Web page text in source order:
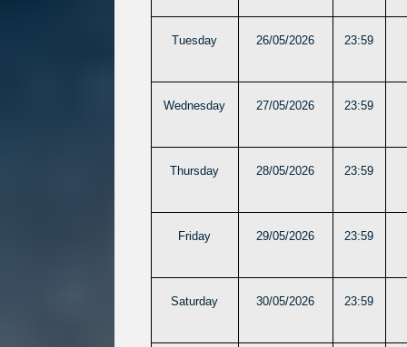
Tuesday 26/05/2026 23:59
Wednesday 27/05/2026 23:59
Thursday 28/05/2026 23:59
Friday 29/05/2026 23:59
Saturday 30/05/2026 23:59